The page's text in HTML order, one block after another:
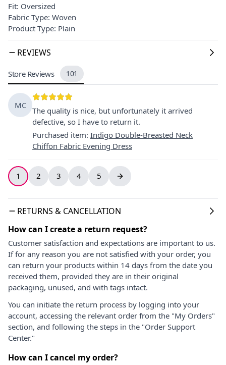
Fit: Oversized
Fabric Type: Woven
Product Type: Plain
REVIEWS
Store Reviews 101
MC
The quality is nice, but unfortunately it arrived
defective, so I have to return it.
Purchased item: Indigo Double-Breasted Neck
Chiffon Fabric Evening Dress
1 2 3 4 5
RETURNS & CANCELLATION
How can I create a return request?
Customer satisfaction and expectations are important to us.
If for any reason you are not satisfied with your order, you
can return your products within 14 days from the date you
received them, provided they are in their original
packaging, unused, and with tags intact.
You can initiate the return process by logging into your
account, accessing the relevant order from the "My Orders"
section, and following the steps in the "Order Support
Center."
How can I cancel my order?